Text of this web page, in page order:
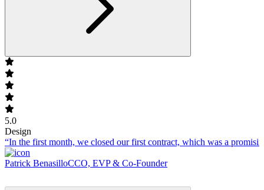
5.0
Design
“In the first month, we closed our first contract, which was a
Patrick BenasilloCCO, EVP & Co-Founder